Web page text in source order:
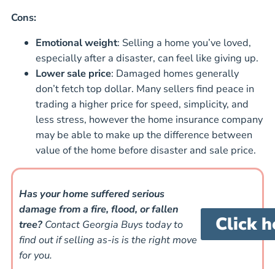
Cons:
Emotional weight: Selling a home you’ve loved,
especially after a disaster, can feel like giving up.
Lower sale price: Damaged homes generally
don’t fetch top dollar. Many sellers find peace in
trading a higher price for speed, simplicity, and
less stress, however the home insurance company
may be able to make up the difference between
value of the home before disaster and sale price.
Has your home suffered serious
damage from a fire, flood, or fallen
tree? Contact Georgia Buys today to
find out if selling as-is is the right move
for you.
Click